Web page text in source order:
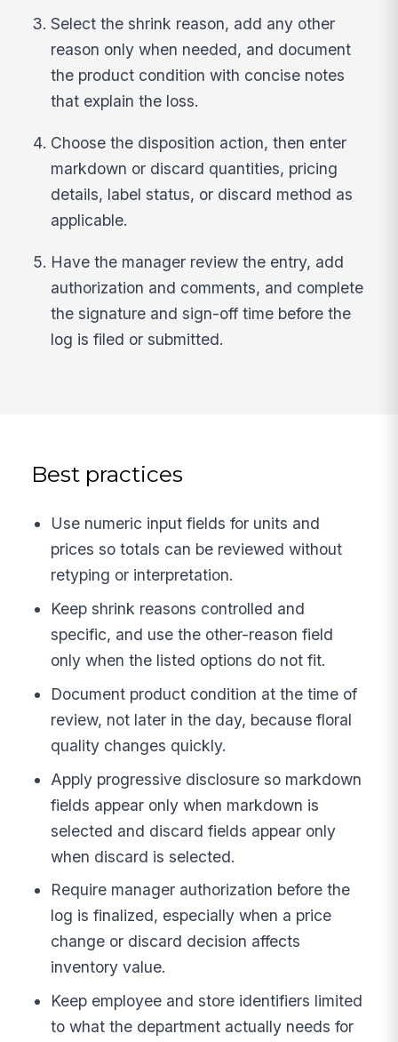
Select the shrink reason, add any other
reason only when needed, and document
the product condition with concise notes
that explain the loss.
Choose the disposition action, then enter
markdown or discard quantities, pricing
details, label status, or discard method as
applicable.
Have the manager review the entry, add
authorization and comments, and complete
the signature and sign-off time before the
log is filed or submitted.
Best practices
Use numeric input fields for units and
prices so totals can be reviewed without
retyping or interpretation.
Keep shrink reasons controlled and
specific, and use the other-reason field
only when the listed options do not fit.
Document product condition at the time of
review, not later in the day, because floral
quality changes quickly.
Apply progressive disclosure so markdown
fields appear only when markdown is
selected and discard fields appear only
when discard is selected.
Require manager authorization before the
log is finalized, especially when a price
change or discard decision affects
inventory value.
Keep employee and store identifiers limited
to what the department actually needs for